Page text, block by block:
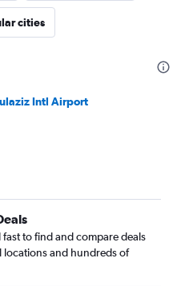
cities
Intl Airport
fast to find and compare deals
and hundreds of